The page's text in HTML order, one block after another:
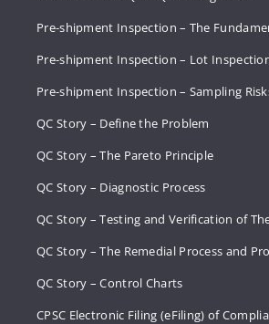
Pre-shipment Inspection – The
Pre-shipment Inspection – Lot
Pre-shipment Inspection – Sampling
QC Story – Define the Problem
QC Story – The Pareto Principle
QC Story – Diagnostic Process
QC Story – Testing and Verification of
QC Story – The Remedial Process and
QC Story – Control Charts
CPSC Electronic Filing (eFiling) of